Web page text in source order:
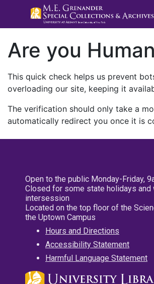
Are you
This quick check helps us prevent
overloading our site, keeping it
The verification should only take a
automatically redirect you once it is
Open to the public Monday-Friday,
Closed for some state holidays and
intersession
Located on the top floor of the
the Uptown Campus
Hours and Directions
Accessibility Statement
Harmful Language Statement